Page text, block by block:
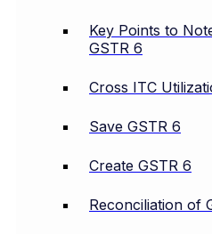
Key Points to
GSTR 6
Cross ITC
Save GSTR 6
Create GSTR 6
Reconciliation of